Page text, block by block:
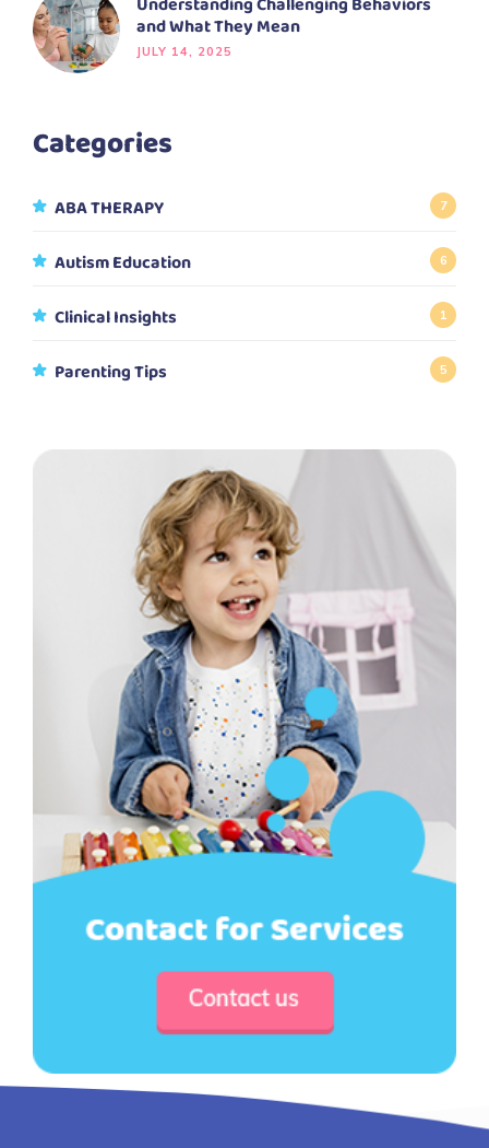
and What They Mean
JULY 14, 2025
Categories
ABA THERAPY 7
Autism Education 6
Clinical Insights 1
Parenting Tips 5